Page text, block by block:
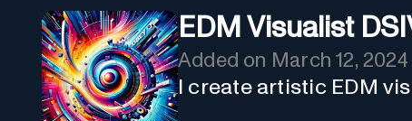
EDM Visualist
Added on March 12, 2024
I create artistic EDM